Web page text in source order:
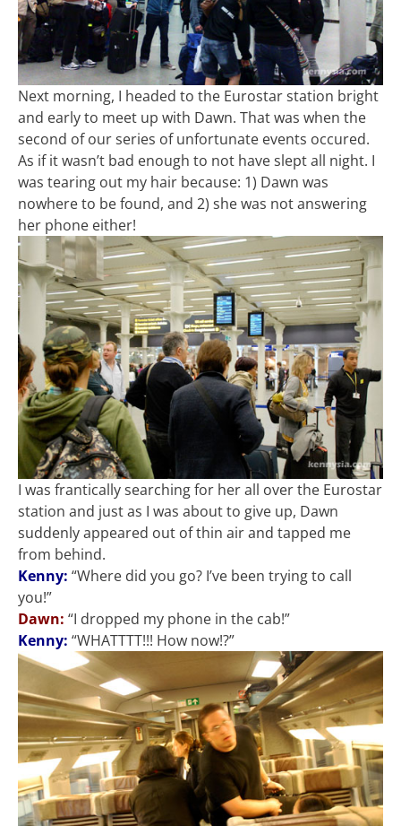
Next morning, I headed to the Eurostar station bright
and early to meet up with Dawn. That was when the
second of our series of unfortunate events occured.
As if it wasn’t bad enough to not have slept all night. I
was tearing out my hair because: 1) Dawn was
nowhere to be found, and 2) she was not answering
her phone either!
I was frantically searching for her all over the Eurostar
station and just as I was about to give up, Dawn
suddenly appeared out of thin air and tapped me
from behind.
Kenny: “Where did you go? I’ve been trying to call
you!”
Dawn: “I dropped my phone in the cab!”
Kenny: “WHATTTT!!! How now!?”